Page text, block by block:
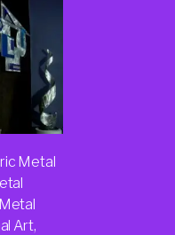
Metal
Art,